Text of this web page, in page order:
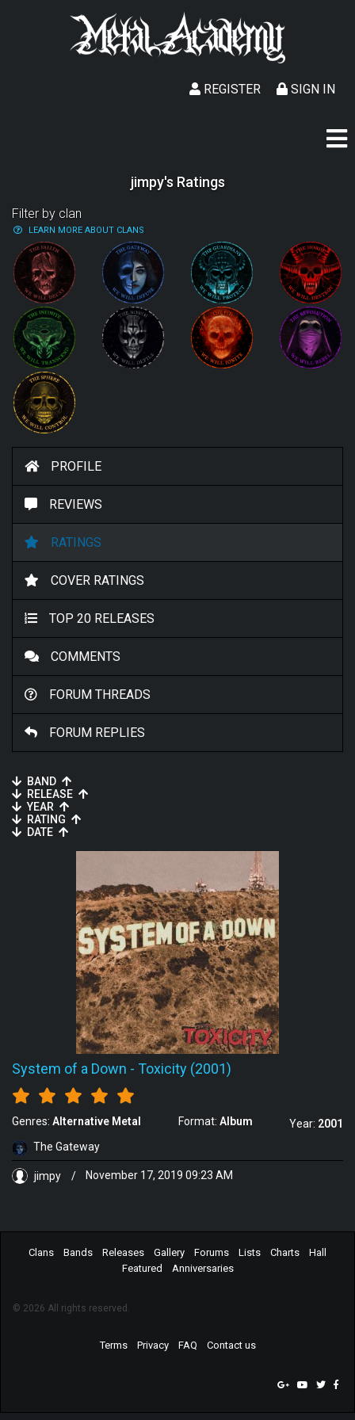
SIGN IN
REGISTER
jimpy's Ratings
Filter by clan
LEARN MORE ABOUT CLANS
PROFILE
REVIEWS
RATINGS
COVER RATINGS
TOP 20 RELEASES
COMMENTS
FORUM THREADS
FORUM REPLIES
BAND
RELEASE
YEAR
RATING
DATE
System of a Down - Toxicity (2001)
Genres: Alternative Metal Format: Album Year: 2001
The Gateway
jimpy / November 17, 2019 09:23 AM
Clans Bands Releases Gallery Forums Lists Charts
Hall
Featured
Anniversaries
© 2026 All rights reserved.
Terms Privacy FAQ Contact us